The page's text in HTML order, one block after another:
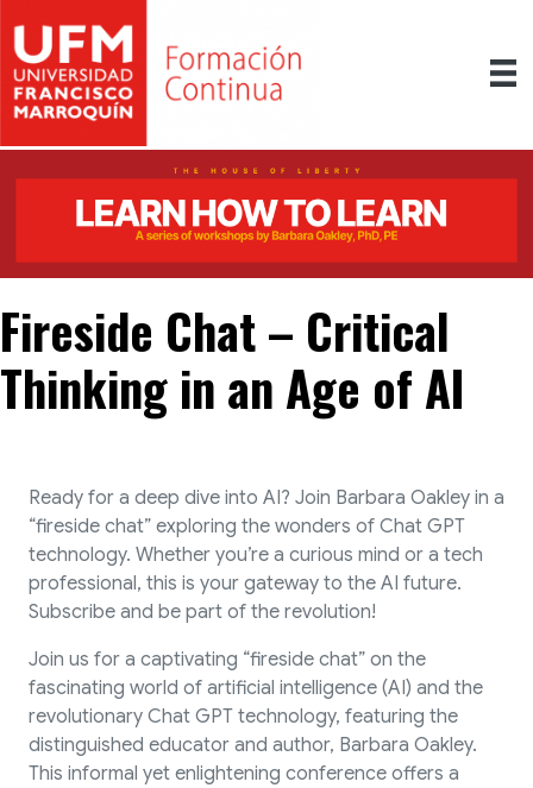
Fireside Chat – Critical
Thinking in an Age of AI
Ready for a deep dive into AI? Join Barbara Oakley in a
“fireside chat” exploring the wonders of Chat GPT
technology. Whether you’re a curious mind or a tech
professional, this is your gateway to the AI future.
Subscribe and be part of the revolution!
Join us for a captivating “fireside chat” on the
fascinating world of artificial intelligence (AI) and the
revolutionary Chat GPT technology, featuring the
distinguished educator and author, Barbara Oakley.
This informal yet enlightening conference offers a